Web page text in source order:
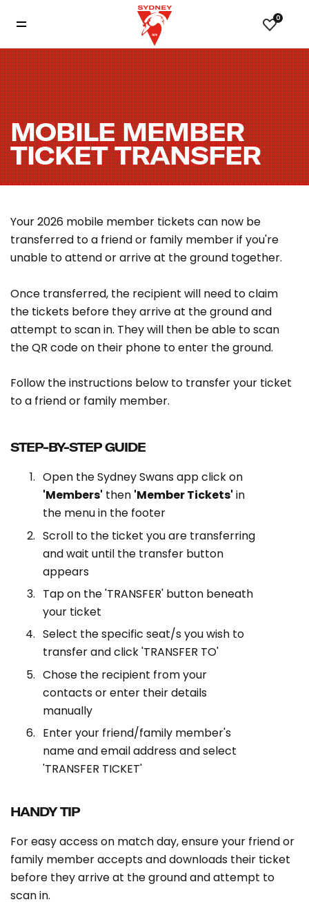
0
MOBILE MEMBER
TICKET TRANSFER
Your 2026 mobile member tickets can now be
transferred to a friend or family member if you're
unable to attend or arrive at the ground together.
Once transferred, the recipient will need to claim
the tickets before they arrive at the ground and
attempt to scan in. They will then be able to scan
the QR code on their phone to enter the ground.
Follow the instructions below to transfer your ticket
to a friend or family member.
STEP-BY-STEP GUIDE
Open the Sydney Swans app click on
'Members' then 'Member Tickets' in
the menu in the footer
Scroll to the ticket you are transferring
and wait until the transfer button
appears
Tap on the 'TRANSFER' button beneath
your ticket
Select the specific seat/s you wish to
transfer and click 'TRANSFER TO'
Chose the recipient from your
contacts or enter their details
manually
Enter your friend/family member's
name and email address and select
'TRANSFER TICKET'
HANDY TIP
For easy access on match day, ensure your friend or
family member accepts and downloads their ticket
before they arrive at the ground and attempt to
scan in.